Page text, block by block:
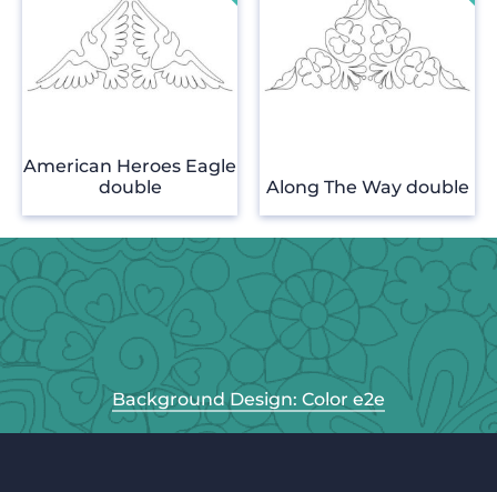
American Heroes Eagle
double
Along The Way double
Background Design: Color e2e